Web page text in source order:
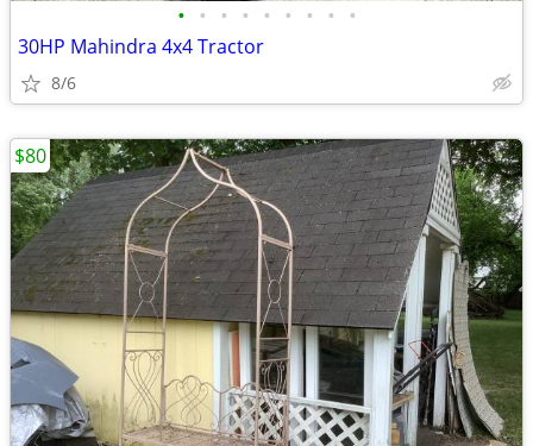
• • • • • • • • •
30HP Mahindra 4x4 Tractor
8/6
$80